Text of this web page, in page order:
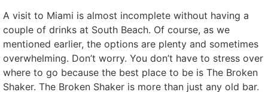
A visit to Miami is almost incomplete without having a
couple of drinks at South Beach. Of course, as we
mentioned earlier, the options are plenty and sometimes
overwhelming. Don’t worry. You don’t have to stress over
where to go because the best place to be is The Broken
Shaker. The Broken Shaker is more than just any old bar.